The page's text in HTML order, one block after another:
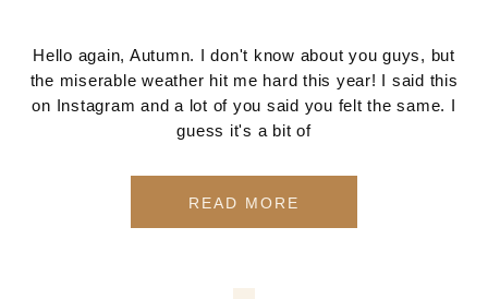
Hello again, Autumn. I don't know about you guys, but
the miserable weather hit me hard this year! I said this
on Instagram and a lot of you said you felt the same. I
guess it's a bit of
READ MORE